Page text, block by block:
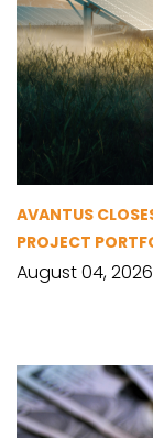
AVANTUS
PROJECT
August 04, 2026